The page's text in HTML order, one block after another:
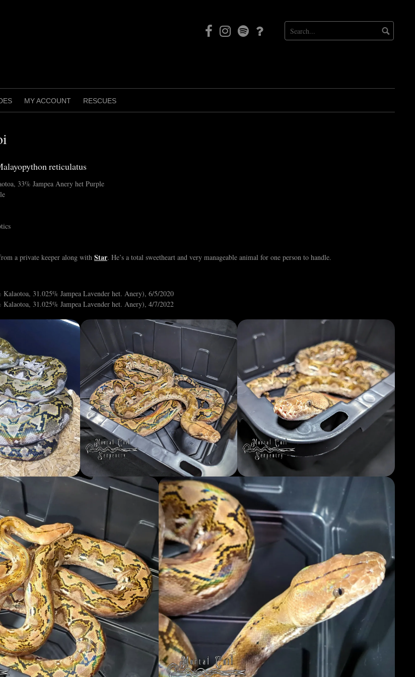
FacebookInstagramMortal
Coil
Patreon
MY ACCOUNT RESCUES
reticulatus
33% Jampea Anery het Purple
a private keeper along with Star. He’s a total sweetheart and very manageable animal for one person to handle.
Kalaotoa, 31.025% Jampea Lavender het. Anery), 6/5/2020
Kalaotoa, 31.025% Jampea Lavender het. Anery), 4/7/2022